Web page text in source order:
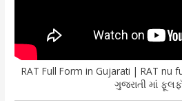
RAT Full Form in Gujarati | RAT nu
ગુજરાતી માં